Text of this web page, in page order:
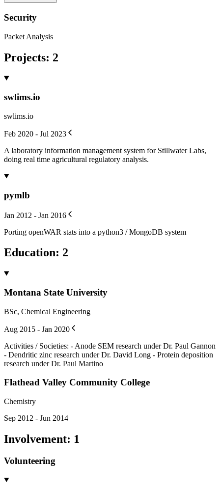
Security
Packet Analysis
Projects: 2
swlims.io
swlims.io
Feb 2020 - Jul 2023
A laboratory information management system for Stillwater Labs,
doing real time agricultural regulatory analysis.
pymlb
Jan 2012 - Jan 2016
Porting openWAR stats into a python3 / MongoDB system
Education: 2
Montana State University
BSc, Chemical Engineering
Aug 2015 - Jan 2020
Activities / Societies: - Anode SEM research under Dr. Paul Gannon
- Dendritic zinc research under Dr. David Long - Protein deposition
research under Dr. Paul Martino
Flathead Valley Community College
Chemistry
Sep 2012 - Jun 2014
Involvement: 1
Volunteering